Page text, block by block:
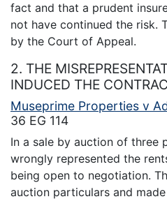
fact and that a prudent
not have continued the risk.
by the Court of Appeal.
2. THE
INDUCED THE
Museprime Properties v
36 EG 114
In a sale by auction of three
wrongly represented the
being open to negotiation.
auction particulars and